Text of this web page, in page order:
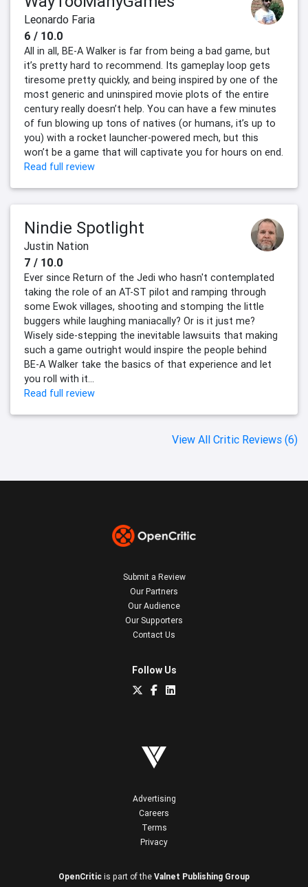
Leonardo Faria
6 / 10.0
All in all, BE-A Walker is far from being a bad game, but
it’s pretty hard to recommend. Its gameplay loop gets
tiresome pretty quickly, and being inspired by one of the
most generic and uninspired movie plots of the entire
century really doesn’t help. You can have a few minutes
of fun blowing up tons of natives (or humans, it’s up to
you) with a rocket launcher-powered mech, but this
won’t be a game that will captivate you for hours on end.
Read full review
Nindie Spotlight
Justin Nation
7 / 10.0
Ever since Return of the Jedi who hasn't contemplated
taking the role of an AT-ST pilot and ramping through
some Ewok villages, shooting and stomping the little
buggers while laughing maniacally? Or is it just me?
Wisely side-stepping the inevitable lawsuits that making
such a game outright would inspire the people behind
BE-A Walker take the basics of that experience and let
you roll with it...
Read full review
View All Critic Reviews (6)
Submit a Review
Our Partners
Our Audience
Our Supporters
Contact Us
Follow Us
Advertising
Careers
Terms
Privacy
OpenCritic is part of the Valnet Publishing Group